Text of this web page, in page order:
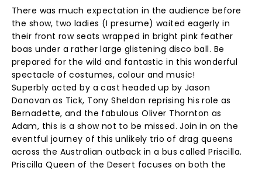
There was much expectation in the audience before
the show, two ladies (I presume) waited eagerly in
their front row seats wrapped in bright pink feather
boas under a rather large glistening disco ball. Be
prepared for the wild and fantastic in this wonderful
spectacle of costumes, colour and music!
Superbly acted by a cast headed up by Jason
Donovan as Tick, Tony Sheldon reprising his role as
Bernadette, and the fabulous Oliver Thornton as
Adam, this is a show not to be missed. Join in on the
eventful journey of this unlikely trio of drag queens
across the Australian outback in a bus called Priscilla.
Priscilla Queen of the Desert focuses on both the